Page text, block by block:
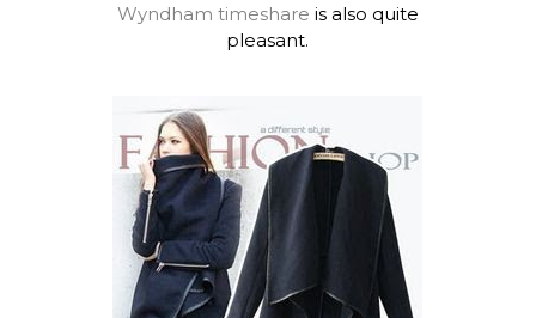
Wyndham timeshare is also quite
pleasant.